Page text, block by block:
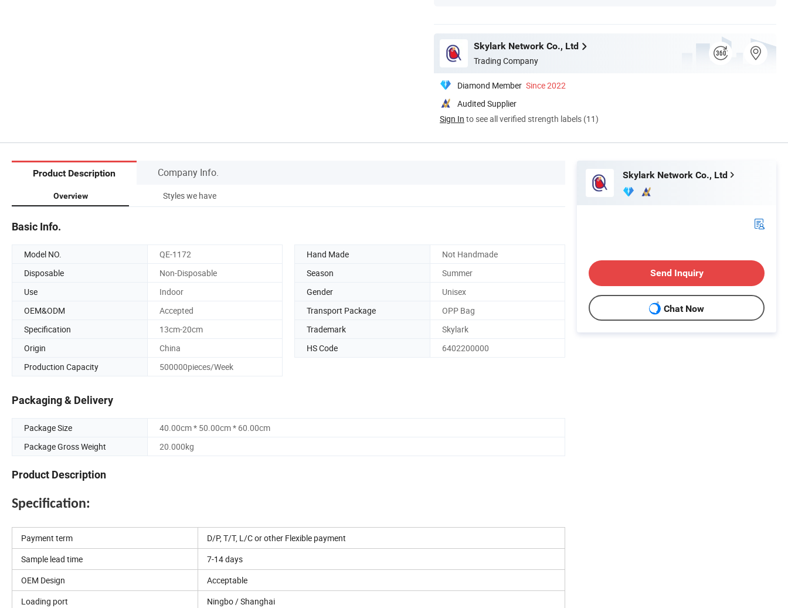
Skylark Network Co., Ltd
Trading Company
Diamond Member Since 2022
Audited Supplier
Sign In to see all verified strength labels (11)
Product Description Company Info.
Overview Styles we have
Basic Info.
Model NO. QE-1172 Hand Made
Not Handmade
Disposable
Non-Disposable Season
Summer
Use
Indoor Gender
Unisex
OEM&ODM
Accepted Transport Package
OPP Bag
Specification
13cm-20cm Trademark
Skylark
Origin
China HS Code
6402200000
Production Capacity
500000pieces/Week
Packaging & Delivery
Package Size
40.00cm * 50.00cm * 60.00cm
Package Gross Weight
20.000kg
Product Description
Specification:
Payment term
D/P, T/T, L/C or other Flexible payment
Sample lead time
7-14 days
OEM Design
Acceptable
Loading port
Ningbo / Shanghai
Skylark Network Co., Ltd
Send Inquiry
Chat Now